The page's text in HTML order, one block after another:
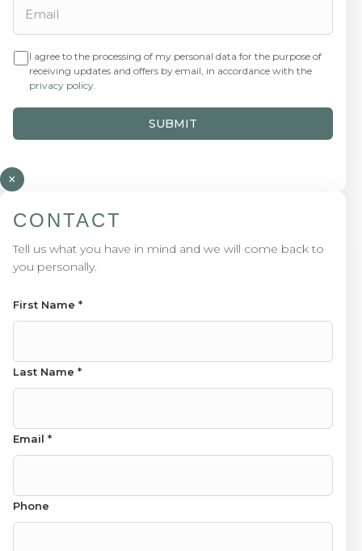
I agree to the processing of my personal data for the purpose of
receiving updates and offers by email, in accordance with the
privacy policy
SUBMIT
×
CONTACT
Tell us what you have in mind and we will come back to
you personally.
First Name *
Name First Message
Last Name *
Email *
Phone